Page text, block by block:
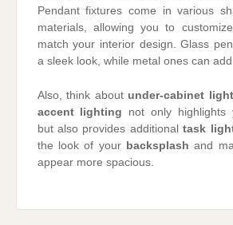
Pendant fixtures come in various
materials, allowing you to
match your interior design. Glass
a sleek look, while metal ones can
Also, think about under-cabinet
accent lighting not only highlights
but also provides additionaltask
the look of your backsplash and
appear more spacious.